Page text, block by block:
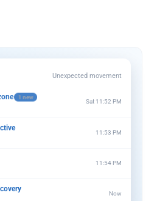
Unexpected movement
1 new
Sat 11:52 PM
11:53 PM
11:54 PM
Now